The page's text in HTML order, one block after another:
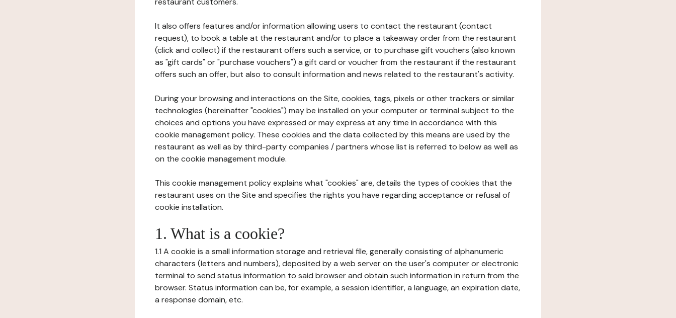
It also offers features and/or information allowing users to contact the restaurant (contact
request), to book a table at the restaurant and/or to place a takeaway order from the restaurant
(click and collect) if the restaurant offers such a service, or to purchase gift vouchers (also known
as "gift cards" or "purchase vouchers") a gift card or voucher from the restaurant if the restaurant
offers such an offer, but also to consult information and news related to the restaurant's activity.
During your browsing and interactions on the Site, cookies, tags, pixels or other trackers or similar
technologies (hereinafter "cookies") may be installed on your computer or terminal subject to the
choices and options you have expressed or may express at any time in accordance with this
cookie management policy. These cookies and the data collected by this means are used by the
restaurant as well as by third-party companies / partners whose list is referred to below as well as
on the cookie management module.
This cookie management policy explains what "cookies" are, details the types of cookies that the
restaurant uses on the Site and specifies the rights you have regarding acceptance or refusal of
cookie installation.
1. What is a cookie?
1.1 A cookie is a small information storage and retrieval file, generally consisting of alphanumeric
characters (letters and numbers), deposited by a web server on the user's computer or electronic
terminal to send status information to said browser and obtain such information in return from the
browser. Status information can be, for example, a session identifier, a language, an expiration date,
a response domain, etc.